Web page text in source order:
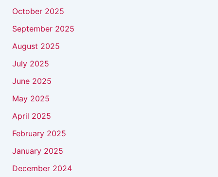
October 2025
September 2025
August 2025
July 2025
June 2025
May 2025
April 2025
February 2025
January 2025
December 2024